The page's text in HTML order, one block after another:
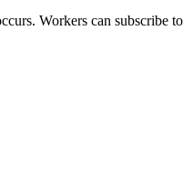
Workers can subscribe